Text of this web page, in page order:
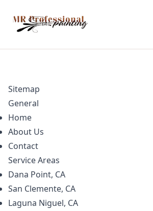
Sitemap
General
Home
About Us
Contact
Service Areas
Dana Point, CA
San Clemente, CA
Laguna Niguel, CA